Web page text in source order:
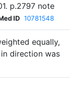
p.2797 note
ID 10781548
equally,
direction was